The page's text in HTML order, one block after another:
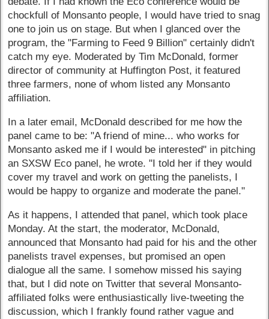
chockfull of Monsanto people, I would have tried to snag
one to join us on stage. But when I glanced over the
program, the "Farming to Feed 9 Billion" certainly didn't
catch my eye. Moderated by Tim McDonald, former
director of community at Huffington Post, it featured
three farmers, none of whom listed any Monsanto
affiliation.
In a later email, McDonald described for me how the
panel came to be: "A friend of mine... who works for
Monsanto asked me if I would be interested" in pitching
an SXSW Eco panel, he wrote. "I told her if they would
cover my travel and work on getting the panelists, I
would be happy to organize and moderate the panel."
As it happens, I attended that panel, which took place
Monday. At the start, the moderator, McDonald,
announced that Monsanto had paid for his and the other
panelists travel expenses, but promised an open
dialogue all the same. I somehow missed his saying
that, but I did note on Twitter that several Monsanto-
affiliated folks were enthusiastically live-tweeting the
discussion, which I frankly found rather vague and